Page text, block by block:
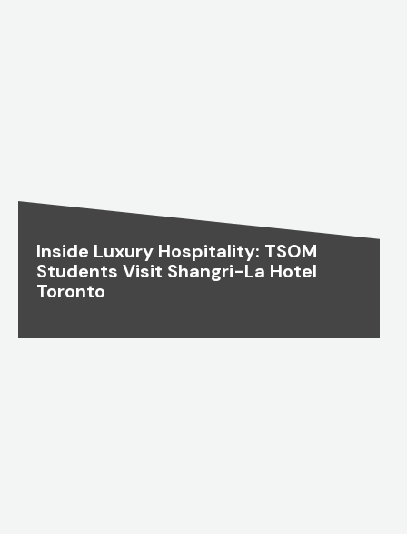
Inside Luxury Hospitality: TSOM
Students Visit Shangri-La Hotel
Toronto